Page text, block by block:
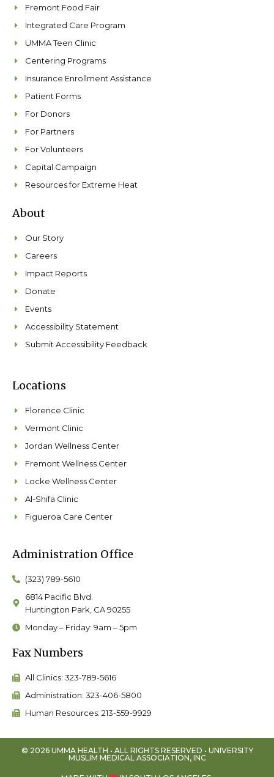
Fremont Food Fair
Integrated Care Program
UMMA Teen Clinic
Centering Programs
Insurance Enrollment Assistance
Patient Forms
For Donors
For Partners
For Volunteers
Capital Campaign
Resources for Extreme Heat
About
Our Story
Careers
Impact Reports
Donate
Events
Accessibility Statement
Submit Accessibility Feedback
Locations
Florence Clinic
Vermont Clinic
Jordan Wellness Center
Fremont Wellness Center
Locke Wellness Center
Al-Shifa Clinic
Figueroa Care Center
Administration Office
(323) 789-5610
6814 Pacific Blvd.
Huntington Park, CA 90255
Monday – Friday: 9am – 5pm
Fax Numbers
All Clinics: 323-789-5616
Administration: 323-406-5800
Human Resources: 213-559-9929
© 2026 UMMA HEALTH • ALL RIGHTS RESERVED • UNIVERSITY
MUSLIM MEDICAL ASSOCIATION, INC